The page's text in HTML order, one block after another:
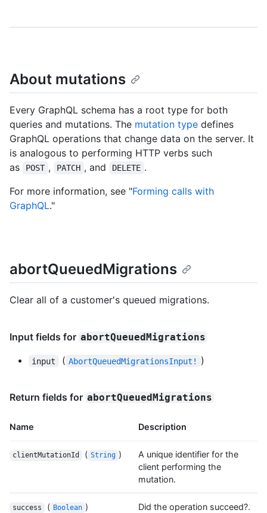
About mutations
Every GraphQL schema has a root type for both
queries and mutations. The mutation type defines
GraphQL operations that change data on the server. It
is analogous to performing HTTP verbs such
as
POST , PATCH , and DELETE .
For more information, see "Forming calls with
GraphQL."
abortQueuedMigrations
Clear all of a customer's queued migrations.
Input fields for abortQueuedMigrations
input ( AbortQueuedMigrationsInput! )
Return fields for abortQueuedMigrations
Name Description
clientMutationId ( String )
A unique identifier for the
client performing the
mutation.
success ( Boolean ) Did the operation succeed?.